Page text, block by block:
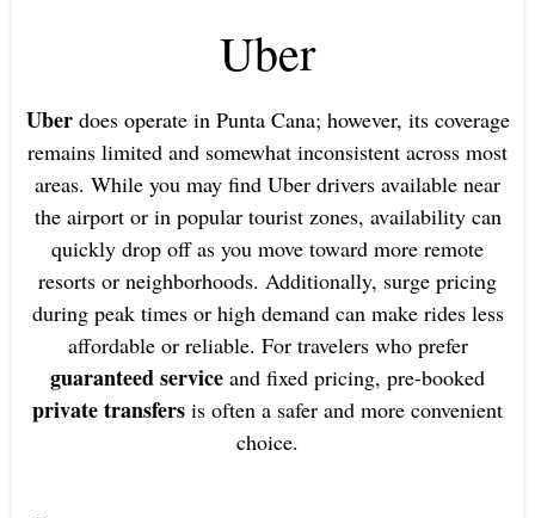
Uber
Uberdoes operate in Punta Cana; however, its coverage
remains limited and somewhat inconsistent across most
areas. While you may find Uber drivers available near
the airport or in popular tourist zones, availability can
quickly drop off as you move toward more remote
resorts or neighborhoods. Additionally, surge pricing
during peak times or high demand can make rides less
affordable or reliable. For travelers who prefer
guaranteed service and fixed pricing, pre-booked
private transfers is often a safer and more convenient
choice.